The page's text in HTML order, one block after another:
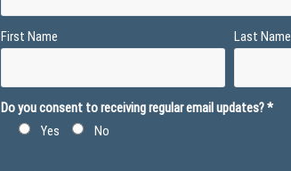
First Name Last Name
Do you consent to receiving regular email updates?*
Yes
No